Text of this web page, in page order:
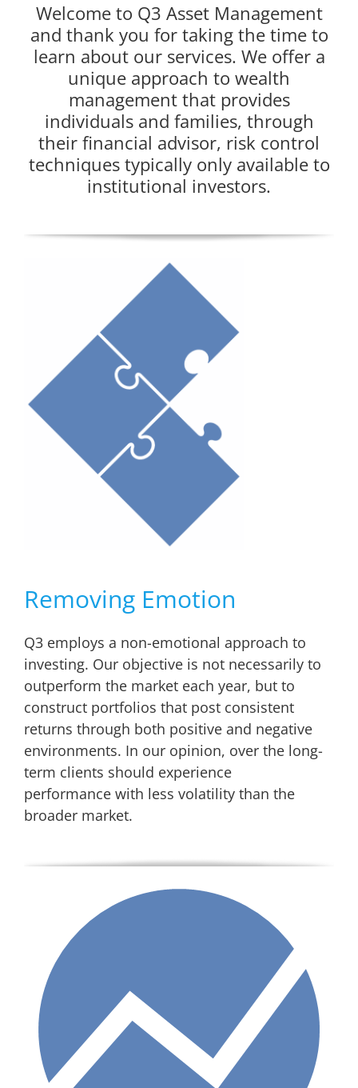
Welcome to Q3 Asset Management
and thank you for taking the time to
learn about our services. We offer a
unique approach to wealth
management that provides
individuals and families, through
their financial advisor, risk control
techniques typically only available to
institutional investors.
Removing Emotion
Q3 employs a non-emotional approach to
investing. Our objective is not necessarily to
outperform the market each year, but to
construct portfolios that post consistent
returns through both positive and negative
environments. In our opinion, over the long-
term clients should experience
performance with less volatility than the
broader market.